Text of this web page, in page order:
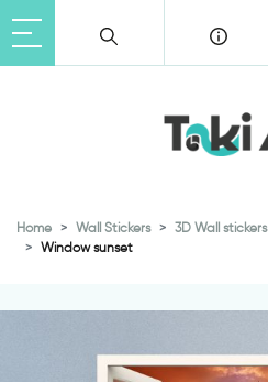
Home Wall Stickers 3D Wall stickers
Window sunset